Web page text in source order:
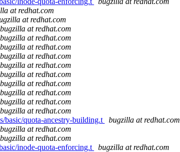
at redhat.com
at redhat.com
bugzilla at redhat.com
bugzilla at redhat.com
bugzilla at redhat.com
bugzilla at redhat.com
bugzilla at redhat.com
bugzilla at redhat.com
bugzilla at redhat.com
bugzilla at redhat.com
bugzilla at redhat.com
bugzilla at redhat.com
basic/quota-ancestry-building.t
bugzilla at redhat.com
bugzilla at redhat.com
bugzilla at redhat.com
inode-quota-enforcing.t
bugzilla at redhat.com